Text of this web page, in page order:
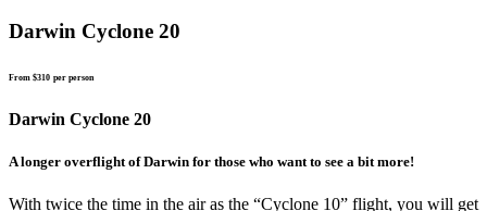
Darwin Cyclone 20
From $310 per person
Darwin Cyclone 20
A longer overflight of Darwin for those who want to see a bit more!
With twice the time in the air as the “Cyclone 10” flight, you will get